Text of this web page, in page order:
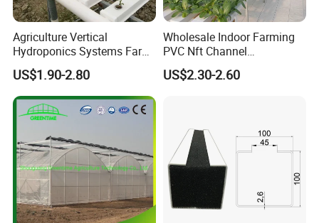
Agriculture Vertical
Hydroponics Systems Farm
Agriculture Nft Hydroponic
Channel
US$1.90-2.80
Wholesale Indoor Farming
PVC Nft Channel
Hydroponics Grow System
US$2.30-2.60